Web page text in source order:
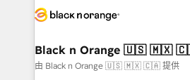
embark on a transformational
business up for long-term
business. If not now, when?
référencement, votre stratégie
projet HubSpot avec DIGITALISIM : 🧽
migration et intégration des
Black n Orange 🇺🇸 🇲🇽
由 Black n Orange 🇺🇸 🇲🇽 🇨🇦 提供